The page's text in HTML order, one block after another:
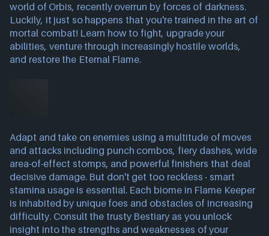
world of Orbis, recently overrun by forces of darkness.
Luckily, it just so happens that you're trained in the art of
mortal combat! Learn how to fight, upgrade your
abilities, venture through increasingly hostile worlds,
and restore the Eternal Flame.
Adapt and take on enemies using a multitude of moves
and attacks including punch combos, fiery dashes, wide
area-of-effect stomps, and powerful finishers that deal
decisive damage. But don't get too reckless - smart
stamina usage is essential. Each biome in Flame Keeper
is inhabited by unique foes and obstacles of increasing
difficulty. Consult the trusty Bestiary as you unlock
insight into the strengths and weaknesses of your